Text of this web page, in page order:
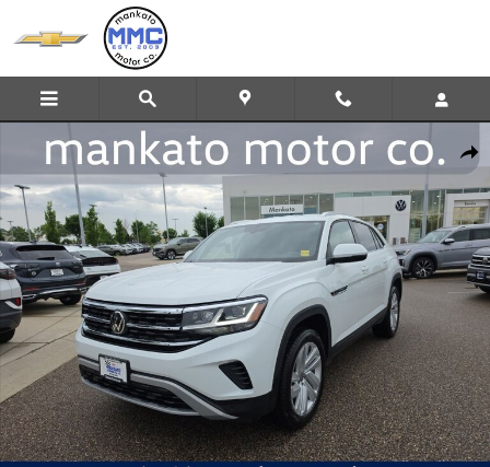
Skip to main content
Share
Certified 2023 Volkswagen Atlas Cross Sport 2.0T SE w/Technology